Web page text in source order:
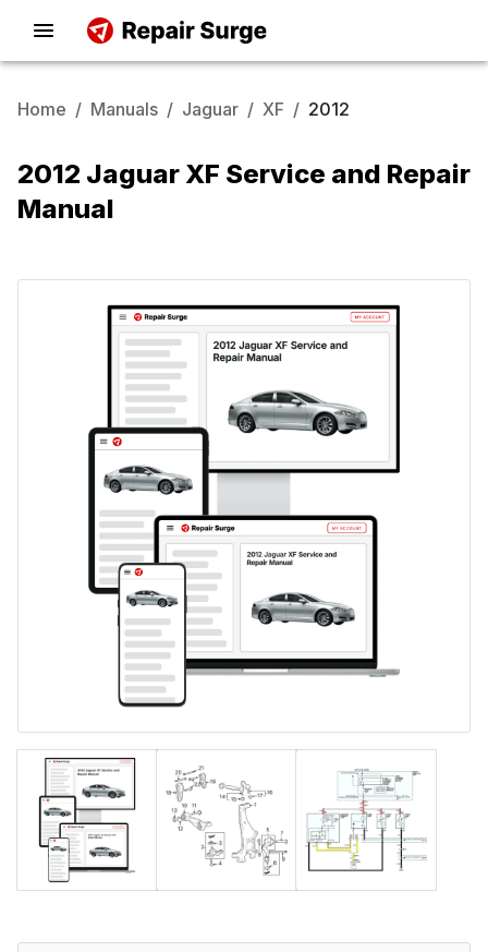
Home / Manuals / Jaguar / XF / 2012
2012 Jaguar XF Service and Repair
Manual